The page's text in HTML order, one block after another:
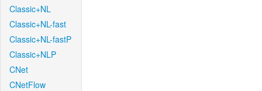
Classic+NL
Classic+NL-fast
Classic+NL-fastP
Classic+NLP
CNet
CNetFlow